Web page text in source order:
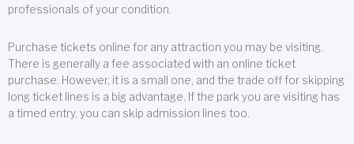
professionals of your condition.
Purchase tickets online for any attraction you may be visiting.
There is generally a fee associated with an online ticket
purchase. However, it is a small one, and the trade off for skipping
long ticket lines is a big advantage. If the park you are visiting has
a timed entry, you can skip admission lines too.